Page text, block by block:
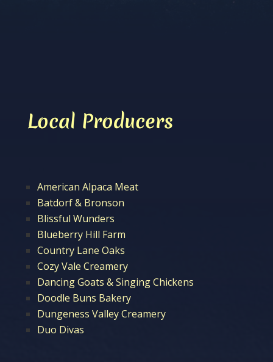
Local Producers
American Alpaca Meat
Batdorf & Bronson
Blissful Wunders
Blueberry Hill Farm
Country Lane Oaks
Cozy Vale Creamery
Dancing Goats & Singing Chickens
Doodle Buns Bakery
Dungeness Valley Creamery
Duo Divas